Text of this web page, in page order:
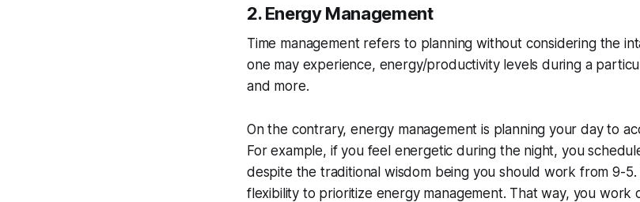
2. Energy Management
Time management refers to planning without considering the
one may experience, energy/productivity levels during a
and more.
On the contrary, energy management is planning your day to
For example, if you feel energetic during the night, you
despite the traditional wisdom being you should work from 9-
flexibility to prioritize energy management. That way, you